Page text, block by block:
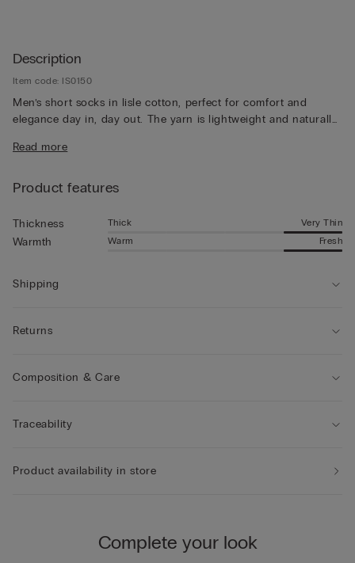
Description
Item code: IS0150
Men’s short socks in lisle cotton, perfect for comfort and
elegance day in, day out. The yarn is lightweight and naturally
Read more
Product features
Thickness Thick Very Thin
Warmth Warm Fresh
Shipping
Returns
Composition & Care
Traceability
Product availability in store
Complete your look